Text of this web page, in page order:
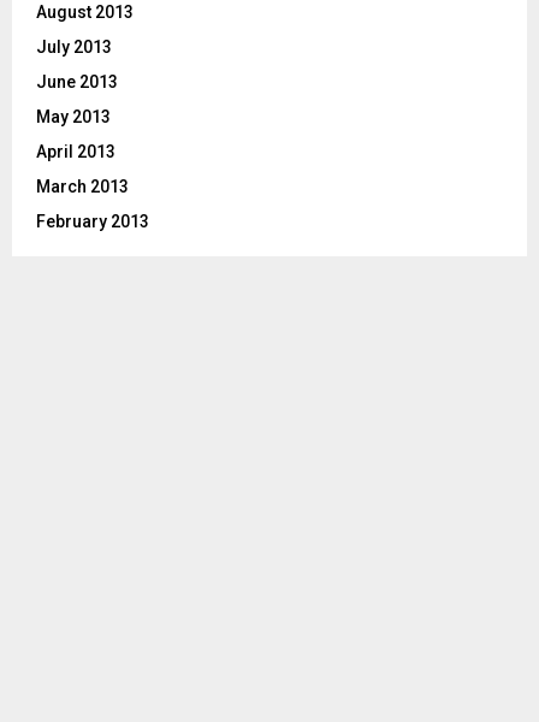
August 2013
July 2013
June 2013
May 2013
April 2013
March 2013
February 2013